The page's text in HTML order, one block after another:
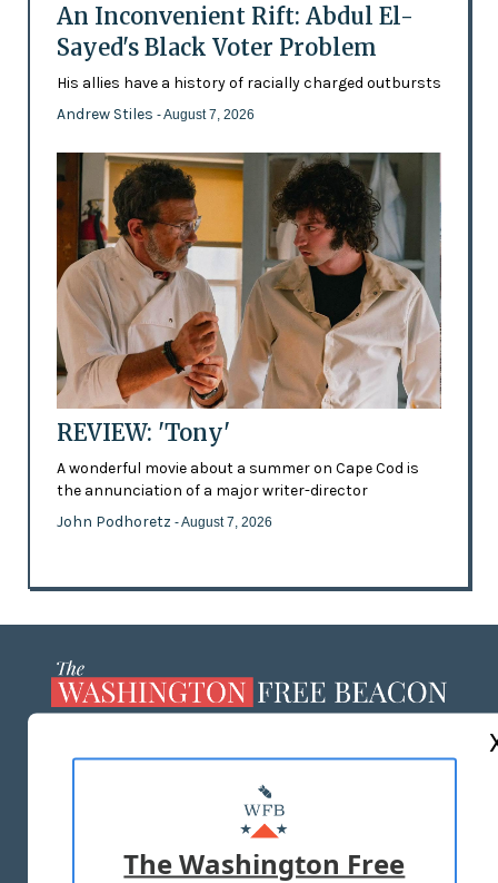
An Inconvenient Rift: Abdul El-
Sayed's Black Voter Problem
His allies have a history of racially charged outbursts
Andrew Stiles - August 7, 2026
REVIEW: 'Tony'
A wonderful movie about a summer on Cape Cod is
the annunciation of a major writer-director
John Podhoretz - August 7, 2026
MASTHEAD
ADVERTISE WITH US
The Washington Free